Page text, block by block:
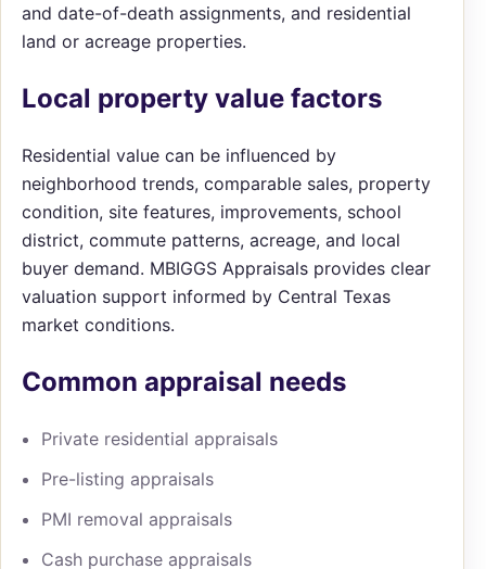
and date-of-death assignments, and residential
land or acreage properties.
Local property value factors
Residential value can be influenced by
neighborhood trends, comparable sales, property
condition, site features, improvements, school
district, commute patterns, acreage, and local
buyer demand. MBIGGS Appraisals provides clear
valuation support informed by Central Texas
market conditions.
Common appraisal needs
Private residential appraisals
Pre-listing appraisals
PMI removal appraisals
Cash purchase appraisals